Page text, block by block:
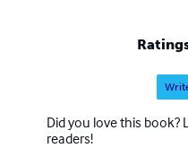
Did you love this book?
readers!